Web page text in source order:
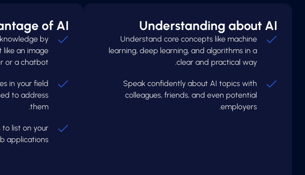
Understanding about AI
Understand core concepts like machine
learning, deep learning, and algorithms in a
clear and practical way.
Speak confidently about AI topics with
colleagues, friends, and even potential
employers.
of AI
by
like an image
or a chatbot.
in your field
to address
them.
to list on your
applications.